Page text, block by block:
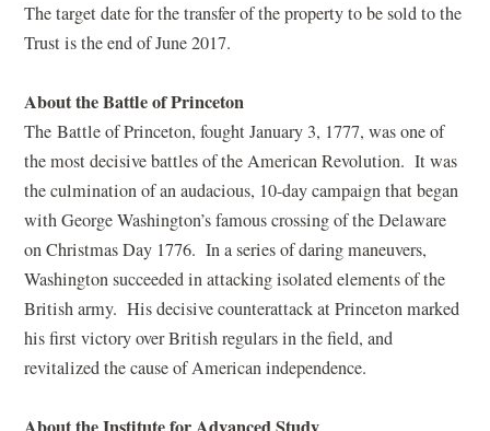
The target date for the transfer of the property to be sold to the
Trust is the end of June 2017.
About the Battle of Princeton
The Battle of Princeton, fought January 3, 1777, was one of
the most decisive battles of the American Revolution. It was
the culmination of an audacious, 10-day campaign that began
with George Washington’s famous crossing of the Delaware
on Christmas Day 1776. In a series of daring maneuvers,
Washington succeeded in attacking isolated elements of the
British army. His decisive counterattack at Princeton marked
his first victory over British regulars in the field, and
revitalized the cause of American independence.